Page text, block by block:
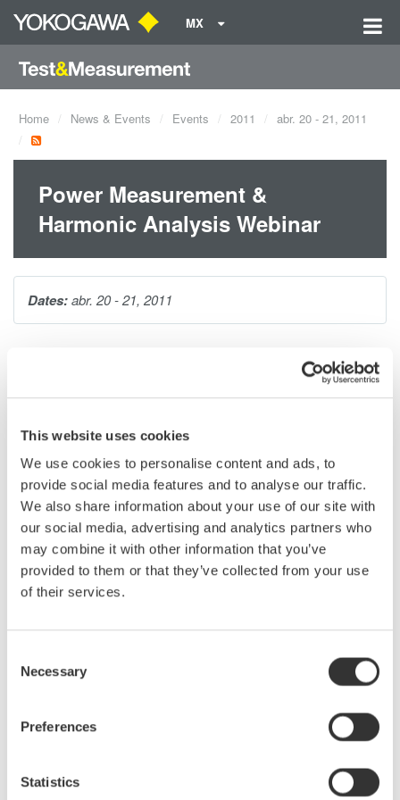
This website uses cookies
We use cookies to personalise content and ads, to
provide social media features and to analyse our traffic.
We also share information about your use of our site with
our social media, advertising and analytics partners who
may combine it with other information that you’ve
provided to them or that they’ve collected from your use
of their services.
Selection
Necessary
Preferences
Statistics
MX
Home News & Events Events 2011 abr. 20 - 21, 2011
Power Measurement &
Harmonic Analysis Webinar
This 1-hour seminar is packed with tips and techniques for
making accurate power measurements on distorted waveforms
like from a Power Supply, Electronic Ballast and Variable Speed
analyzing the harmonic content of various power waveforms.
Who Should Attend:
Design Engineers & Managers involved with AC power
measurements on Motors, Power Conversion Devices, Power
Supplies & Lighting systems.
Test Engineers responsible for testing power devices.
Electric Transportation system engineers and Power Quality
engineers involved with product conformance testing will also
Dates:abr. 20 - 21, 2011